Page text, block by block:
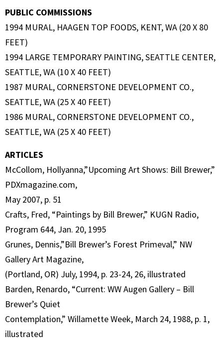
PUBLIC COMMISSIONS
1994 MURAL, HAAGEN TOP FOODS, KENT, WA (20 X 80
FEET)
1994 LARGE TEMPORARY PAINTING, SEATTLE CENTER,
SEATTLE, WA (10 X 40 FEET)
1987 MURAL, CORNERSTONE DEVELOPMENT CO.,
SEATTLE, WA (25 X 40 FEET)
1986 MURAL, CORNERSTONE DEVELOPMENT CO.,
SEATTLE, WA (25 X 40 FEET)
ARTICLES
McCollom, Hollyanna,”Upcoming Art Shows: Bill Brewer,”
PDXmagazine.com,
May 2007, p. 51
Crafts, Fred, “Paintings by Bill Brewer,” KUGN Radio,
Program 644, Jan. 20, 1995
Grunes, Dennis,”Bill Brewer’s Forest Primeval,” NW
Gallery Art Magazine,
(Portland, OR) July, 1994, p. 23-24, 26, illustrated
Barden, Renardo, “Current: WW Augen Gallery – Bill
Brewer’s Quiet
Contemplation,” Willamette Week, March 24, 1988, p. 1,
illustrated